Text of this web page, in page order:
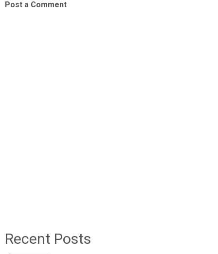
Post a Comment
Recent Posts